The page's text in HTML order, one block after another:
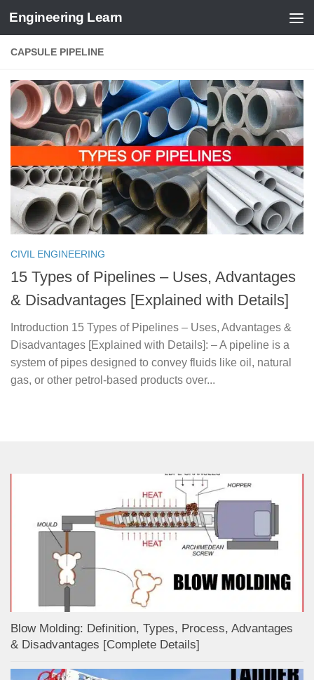
Skip to content
Engineering Learn
CAPSULE PIPELINE
CIVIL ENGINEERING
15 Types of Pipelines – Uses, Advantages
& Disadvantages [Explained with Details]
Introduction 15 Types of Pipelines – Uses, Advantages &
Disadvantages [Explained with Details]: – A pipeline is a
system of pipes designed to convey fluids like oil, natural
gas, or other petrol-based products over...
Blow Molding: Definition, Types, Process, Advantages
& Disadvantages [Complete Details]